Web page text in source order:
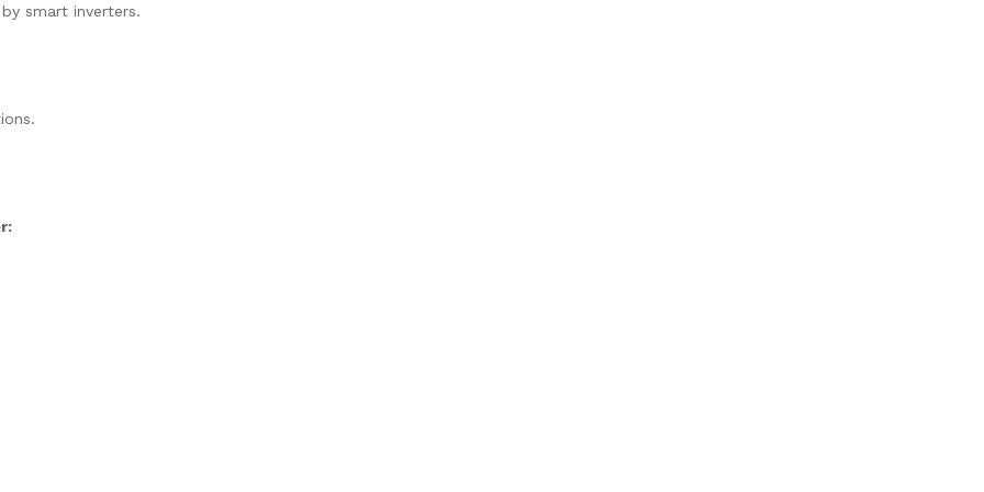
smart inverters.